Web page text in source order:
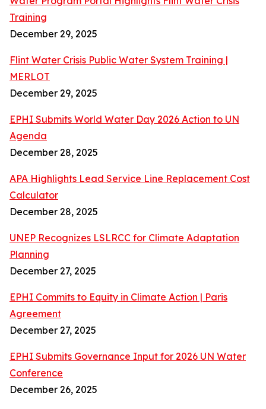
Training
December 29, 2025
Flint Water Crisis Public Water System Training |
MERLOT
December 29, 2025
EPHI Submits World Water Day 2026 Action to UN
Agenda
December 28, 2025
APA Highlights Lead Service Line Replacement Cost
Calculator
December 28, 2025
UNEP Recognizes LSLRCC for Climate Adaptation
Planning
December 27, 2025
EPHI Commits to Equity in Climate Action | Paris
Agreement
December 27, 2025
EPHI Submits Governance Input for 2026 UN Water
Conference
December 26, 2025